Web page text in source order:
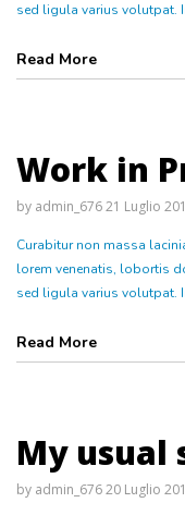
sed ligula varius volutpat.
Read More
Work in
by admin_67621 Luglio
Curabitur non massa
lorem venenatis, lobortis
sed ligula varius volutpat.
Read More
My usual
by admin_67620 Luglio